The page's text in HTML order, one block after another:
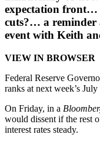
expectation front…
cuts?… a reminder
event with Keith
VIEW IN BROWSER
Federal Reserve
ranks at next week’s
On Friday, in a
would dissent if the rest
interest rates steady.